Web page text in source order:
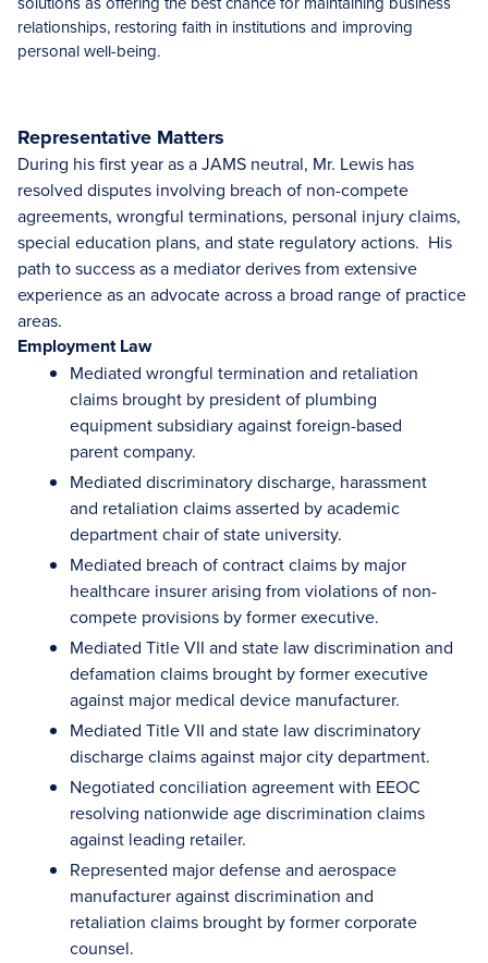
relationships, restoring faith in institutions and improving
personal well-being.
Representative Matters
During his first year as a JAMS neutral, Mr. Lewis has
resolved disputes involving breach of non-compete
agreements, wrongful terminations, personal injury claims,
special education plans, and state regulatory actions. His
path to success as a mediator derives from extensive
experience as an advocate across a broad range of practice
areas.
Employment Law
Mediated wrongful termination and retaliation
claims brought by president of plumbing
equipment subsidiary against foreign-based
parent company.
Mediated discriminatory discharge, harassment
and retaliation claims asserted by academic
department chair of state university.
Mediated breach of contract claims by major
healthcare insurer arising from violations of non-
compete provisions by former executive.
Mediated Title VII and state law discrimination and
defamation claims brought by former executive
against major medical device manufacturer.
Mediated Title VII and state law discriminatory
discharge claims against major city department.
Negotiated conciliation agreement with EEOC
resolving nationwide age discrimination claims
against leading retailer.
Represented major defense and aerospace
manufacturer against discrimination and
retaliation claims brought by former corporate
counsel.